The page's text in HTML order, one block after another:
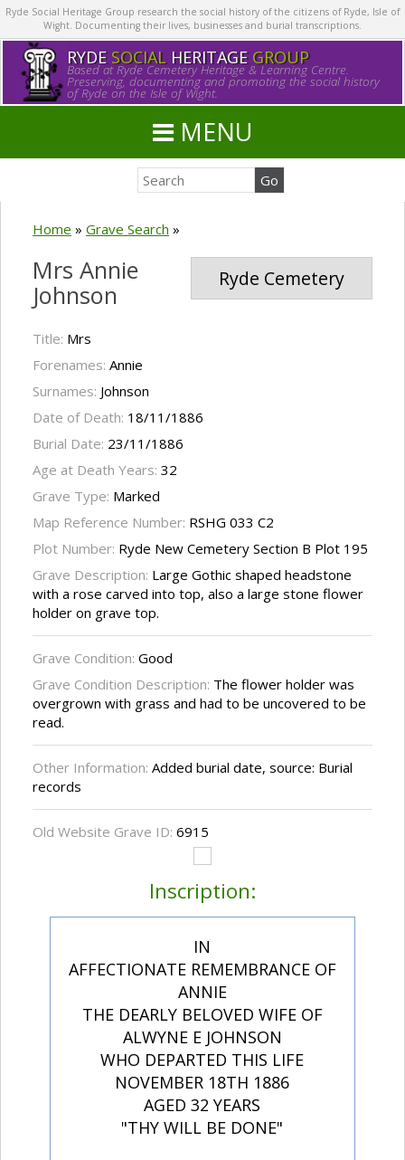
Ryde Social Heritage Group research the social history of the citizens of Ryde, Isle of
Wight. Documenting their lives, businesses and burial transcriptions.
RYDE SOCIALHERITAGE GROUP
Based at Ryde Cemetery Heritage & Learning Centre.
Preserving, documenting and promoting the social history
of Ryde on the Isle of Wight.
MENU
Home » Grave Search »
Ryde Cemetery
Mrs Annie
Johnson
Title: Mrs
Forenames: Annie
Surnames: Johnson
Date of Death: 18/11/1886
Burial Date: 23/11/1886
Age at Death Years: 32
Grave Type: Marked
Map Reference Number: RSHG 033 C2
Plot Number: Ryde New Cemetery Section B Plot 195
Grave Description: Large Gothic shaped headstone
with a rose carved into top, also a large stone flower
holder on grave top.
Grave Condition: Good
Grave Condition Description: The flower holder was
overgrown with grass and had to be uncovered to be
read.
Other Information: Added burial date, source: Burial
records
Old Website Grave ID: 6915
Inscription:
IN
AFFECTIONATE REMEMBRANCE OF
ANNIE
THE DEARLY BELOVED WIFE OF
ALWYNE E JOHNSON
WHO DEPARTED THIS LIFE
NOVEMBER 18TH 1886
AGED 32 YEARS
"THY WILL BE DONE"